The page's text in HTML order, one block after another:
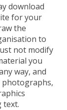
download
for your
the
to
not modify
you
way, and
text.